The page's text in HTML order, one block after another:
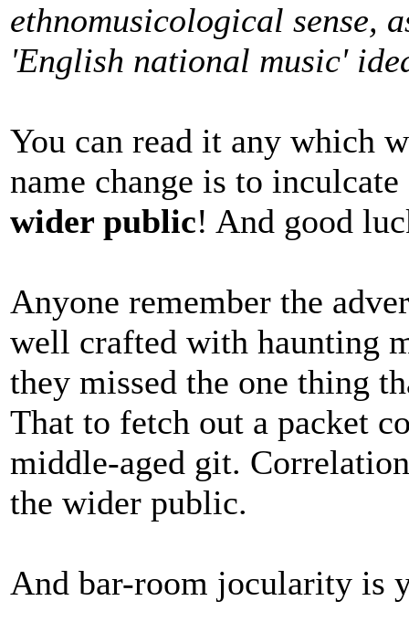
ethnomusicological sense,
'English national music'
You can read it any which
name change is to
wider public! And good
Anyone remember the
well crafted with haunting
they missed the one thing
That to fetch out a packet
middle-aged git.
the wider public.
And bar-room jocularity is